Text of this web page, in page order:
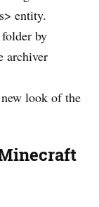
entity.
by
archiver
look of the